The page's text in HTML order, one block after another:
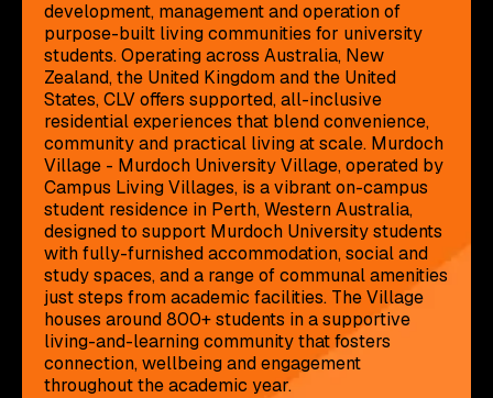
development, management and operation of
purpose-built living communities for university
students. Operating across Australia, New
Zealand, the United Kingdom and the United
States, CLV offers supported, all-inclusive
residential experiences that blend convenience,
community and practical living at scale. Murdoch
Village - Murdoch University Village, operated by
Campus Living Villages, is a vibrant on-campus
student residence in Perth, Western Australia,
designed to support Murdoch University students
with fully-furnished accommodation, social and
study spaces, and a range of communal amenities
just steps from academic facilities. The Village
houses around 800+ students in a supportive
living-and-learning community that fosters
connection, wellbeing and engagement
throughout the academic year.